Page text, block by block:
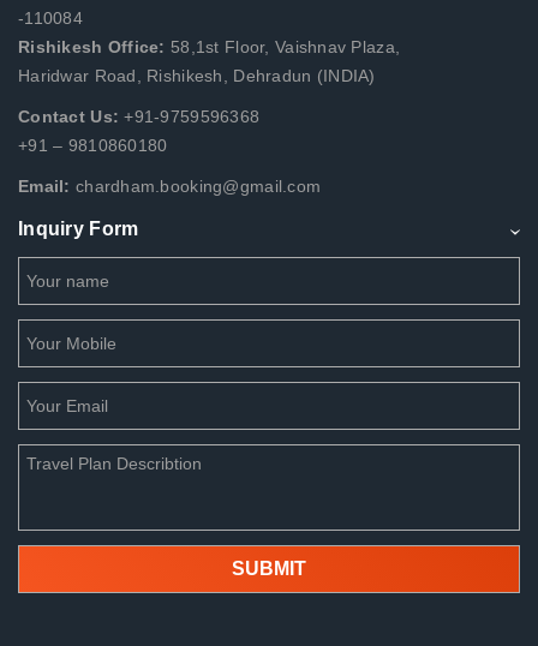
-110084
Rishikesh Office: 58,1st Floor, Vaishnav Plaza,
Haridwar Road, Rishikesh, Dehradun (INDIA)
Contact Us: +91-9759596368
+91 – 9810860180
Email: chardham.booking@gmail.com
Inquiry Form